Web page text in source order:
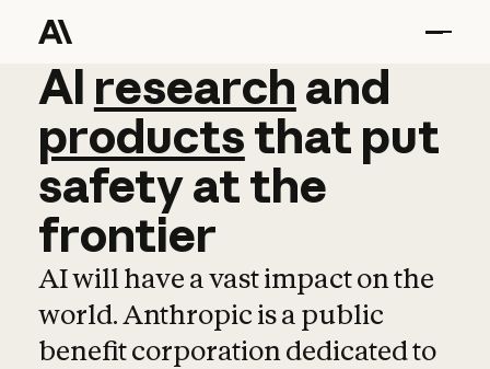
AI research and
AI research and
productsthat put
safetyatthe
frontier
AI will have a vast impact on the
world. Anthropic is a public
benefit corporation dedicated to